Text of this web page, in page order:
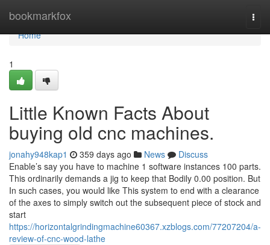
bookmarkfox
Home
Home
1
Little Known Facts About
buying old cnc machines.
jonahy948kap1 359 days ago News
Discuss
Enable’s say you have to machine 1 software instances 100 parts.
This ordinarily demands a jig to keep that Bodily 0.00 position. But
In such cases, you would like This system to end with a clearance
of the axes to simply switch out the subsequent piece of stock and
start
https://horizontalgrindingmachine60367.xzblogs.com/77207204/a-
review-of-cnc-wood-lathe